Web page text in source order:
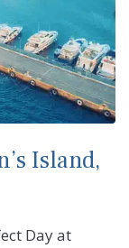
Island,
Day at